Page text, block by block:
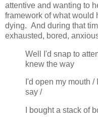
attentive and wanting to
framework of what would
dying. And during that
exhausted, bored,
Well I'd snap to
knew the way
I'd open my mouth
say /
I bought a stack of